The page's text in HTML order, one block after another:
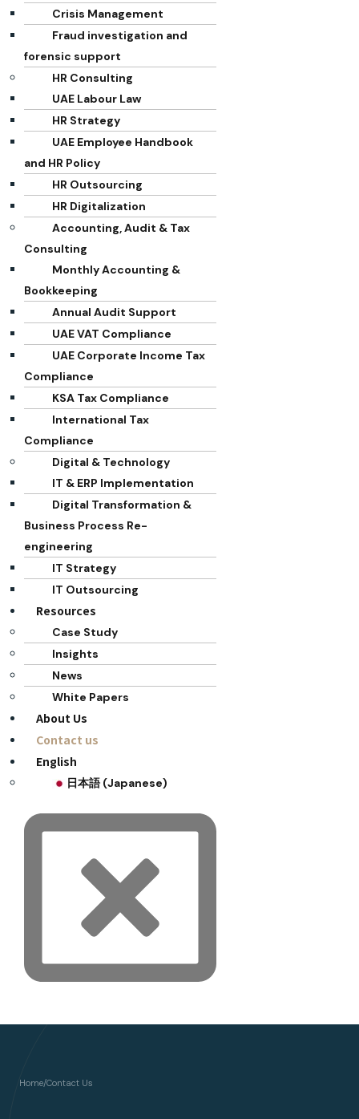
Crisis Management
Fraud investigation and
forensic support
HR Consulting
UAE Labour Law
HR Strategy
UAE Employee Handbook
and HR Policy
HR Outsourcing
HR Digitalization
Accounting, Audit & Tax
Consulting
Monthly Accounting &
Bookkeeping
Annual Audit Support
UAE VAT Compliance
UAE Corporate Income Tax
Compliance
KSA Tax Compliance
International Tax
Compliance
Digital & Technology
IT & ERP Implementation
Digital Transformation &
Business Process Re-
engineering
IT Strategy
IT Outsourcing
Resources
Case Study
Insights
News
White Papers
About Us
Contact us
English
日本語 (Japanese)
Home/Contact Us